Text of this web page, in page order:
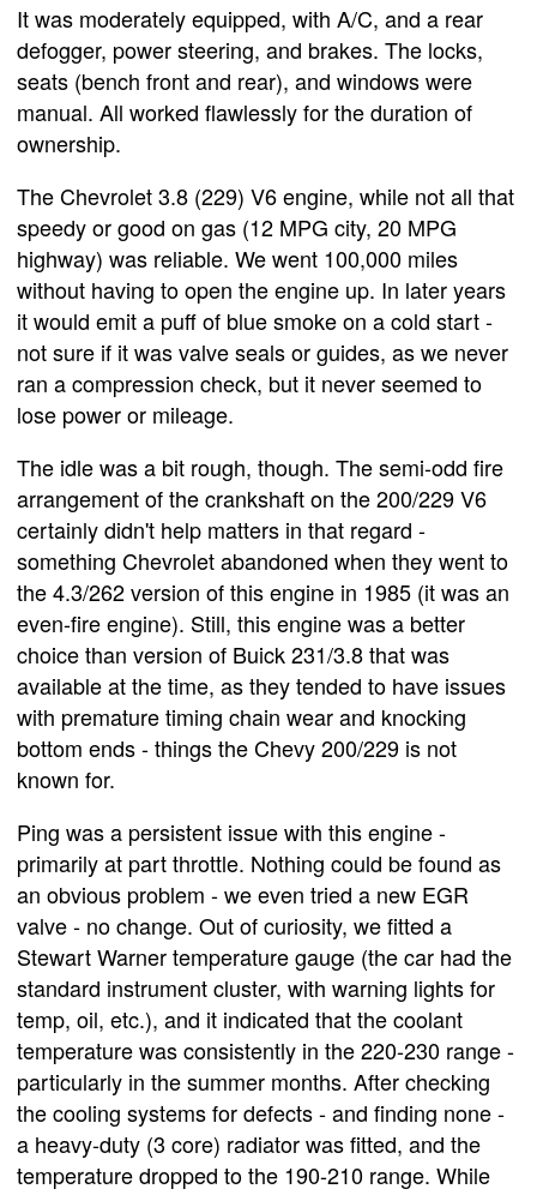
It was moderately equipped, with A/C, and a rear
defogger, power steering, and brakes. The locks,
seats (bench front and rear), and windows were
manual. All worked flawlessly for the duration of
ownership.
The Chevrolet 3.8 (229) V6 engine, while not all that
speedy or good on gas (12 MPG city, 20 MPG
highway) was reliable. We went 100,000 miles
without having to open the engine up. In later years
it would emit a puff of blue smoke on a cold start -
not sure if it was valve seals or guides, as we never
ran a compression check, but it never seemed to
lose power or mileage.
The idle was a bit rough, though. The semi-odd fire
arrangement of the crankshaft on the 200/229 V6
certainly didn't help matters in that regard -
something Chevrolet abandoned when they went to
the 4.3/262 version of this engine in 1985 (it was an
even-fire engine). Still, this engine was a better
choice than version of Buick 231/3.8 that was
available at the time, as they tended to have issues
with premature timing chain wear and knocking
bottom ends - things the Chevy 200/229 is not
known for.
Ping was a persistent issue with this engine -
primarily at part throttle. Nothing could be found as
an obvious problem - we even tried a new EGR
valve - no change. Out of curiosity, we fitted a
Stewart Warner temperature gauge (the car had the
standard instrument cluster, with warning lights for
temp, oil, etc.), and it indicated that the coolant
temperature was consistently in the 220-230 range -
particularly in the summer months. After checking
the cooling systems for defects - and finding none -
a heavy-duty (3 core) radiator was fitted, and the
temperature dropped to the 190-210 range. While